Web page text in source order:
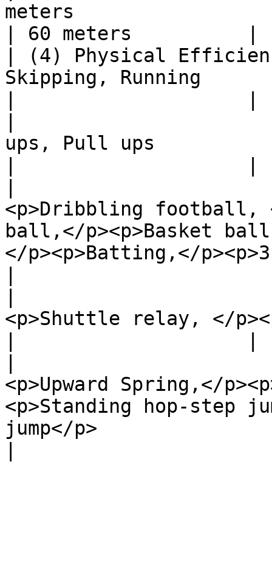
meters
| 60 meters          |
| (4) Physical
Skipping, Running
ups, Pull ups
<p>Dribbling football,
ball,</p><p>Basket
</p><p>Batting,</
<p>Shuttle relay, </
<p>Upward Spring,</
<p>Standing hop-step
jump</p>